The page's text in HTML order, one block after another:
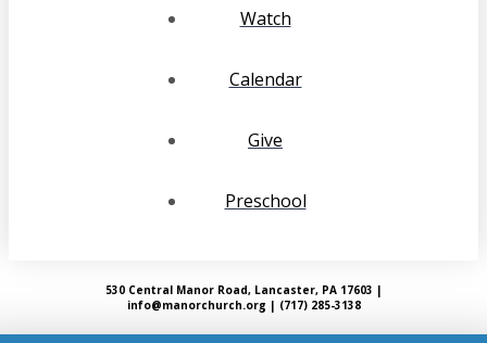
Watch
Calendar
Give
Preschool
530 Central Manor Road, Lancaster, PA 17603 |
info@manorchurch.org | (717) 285-3138